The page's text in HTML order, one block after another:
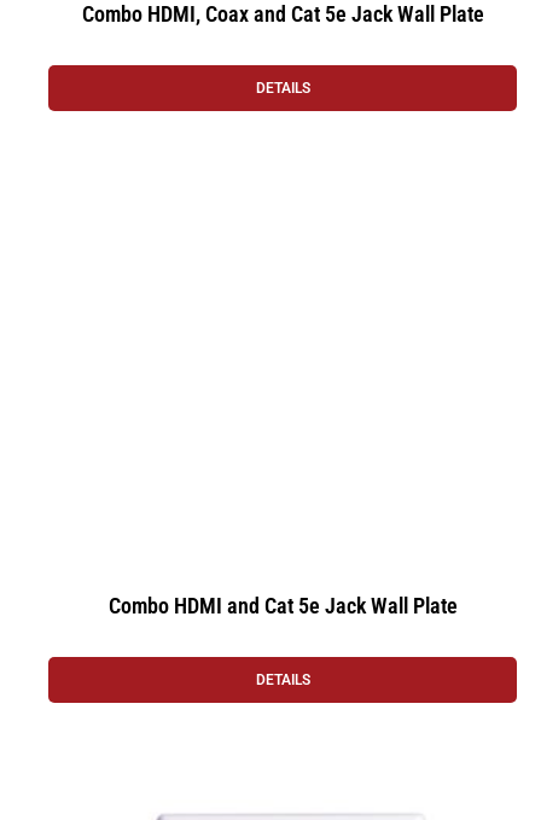
Combo HDMI, Coax and Cat 5e Jack Wall Plate
DETAILS
Combo HDMI and Cat 5e Jack Wall Plate
DETAILS